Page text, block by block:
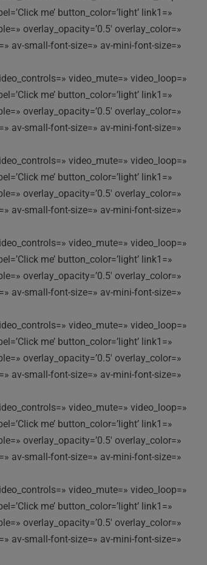
me’ button_color=’light’ link1=»
overlay_opacity=’0.5′ overlay_color=»
av-small-font-size=» av-mini-font-size=»
video_mute=» video_loop=»
me’ button_color=’light’ link1=»
overlay_opacity=’0.5′ overlay_color=»
av-small-font-size=» av-mini-font-size=»
video_mute=» video_loop=»
me’ button_color=’light’ link1=»
overlay_opacity=’0.5′ overlay_color=»
av-small-font-size=» av-mini-font-size=»
video_mute=» video_loop=»
me’ button_color=’light’ link1=»
overlay_opacity=’0.5′ overlay_color=»
av-small-font-size=» av-mini-font-size=»
video_mute=» video_loop=»
me’ button_color=’light’ link1=»
overlay_opacity=’0.5′ overlay_color=»
av-small-font-size=» av-mini-font-size=»
video_mute=» video_loop=»
me’ button_color=’light’ link1=»
overlay_opacity=’0.5′ overlay_color=»
av-small-font-size=» av-mini-font-size=»
video_mute=» video_loop=»
me’ button_color=’light’ link1=»
overlay_opacity=’0.5′ overlay_color=»
av-small-font-size=» av-mini-font-size=»